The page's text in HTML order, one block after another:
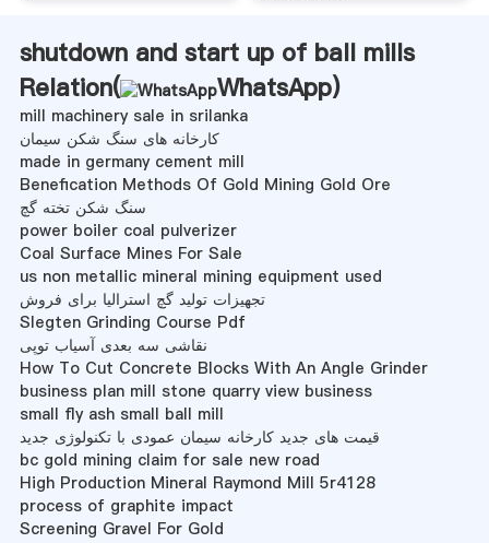
shutdown and start up of ball mills
Relation(
WhatsApp)
mill machinery sale in srilanka
کارخانه های سنگ شکن سیمان
made in germany cement mill
Benefication Methods Of Gold Mining Gold Ore
سنگ شکن تخته گچ
power boiler coal pulverizer
Coal Surface Mines For Sale
us non metallic mineral mining equipment used
تجهیزات تولید گچ استرالیا برای فروش
Slegten Grinding Course Pdf
نقاشی سه بعدی آسیاب توپی
How To Cut Concrete Blocks With An Angle Grinder
business plan mill stone quarry view business
small fly ash small ball mill
قیمت های جدید کارخانه سیمان عمودی با تکنولوژی جدید
bc gold mining claim for sale new road
High Production Mineral Raymond Mill 5r4128
process of graphite impact
Screening Gravel For Gold